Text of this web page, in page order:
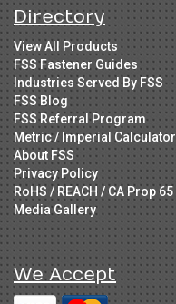
Directory
View All Products
FSS Fastener Guides
Industries Served By FSS
FSS Blog
FSS Referral Program
Metric / Imperial Calculator
About FSS
Privacy Policy
RoHS / REACH / CA Prop 65
Media Gallery
We Accept